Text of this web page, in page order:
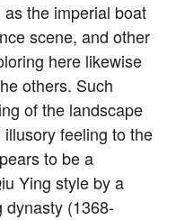
the imperial boat
scene, and other
here likewise
others. Such
of the landscape
feeling to the
to be a
Ying style by a
dynasty (1368-